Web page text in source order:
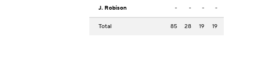
J. Robison - - - -
Total 85 28 19 19